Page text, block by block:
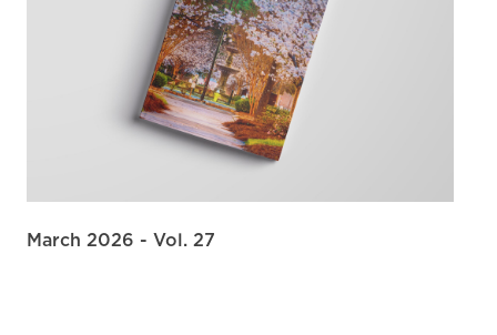
March 2026 - Vol. 27